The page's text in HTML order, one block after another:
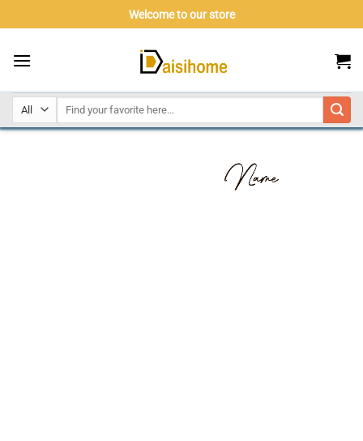
to
Welcome to our store